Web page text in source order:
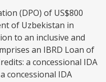
(DPO) of US$800
of Uzbekistan in
to an inclusive and
an IBRD Loan of
a concessional IDA
concessional IDA